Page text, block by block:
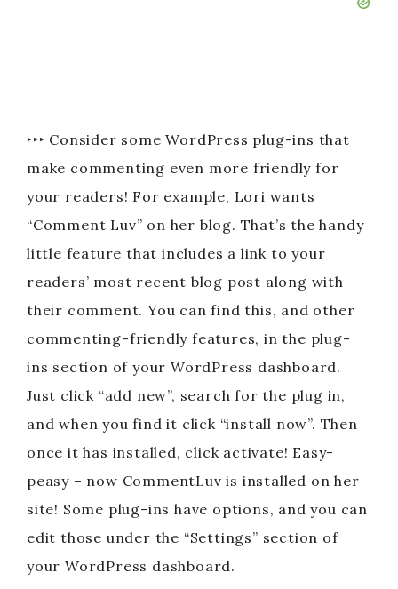
‣‣‣ Consider some WordPress plug-ins that
make commenting even more friendly for
your readers! For example, Lori wants
“Comment Luv” on her blog. That’s the handy
little feature that includes a link to your
readers’ most recent blog post along with
their comment. You can find this, and other
commenting-friendly features, in the plug-
ins section of your WordPress dashboard.
Just click “add new”, search for the plug in,
and when you find it click “install now”. Then
once it has installed, click activate! Easy-
peasy – now CommentLuv is installed on her
site! Some plug-ins have options, and you can
edit those under the “Settings” section of
your WordPress dashboard.